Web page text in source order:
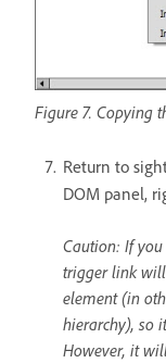
Figure 7. Copying
Return to
DOM panel,
Caution: If you
trigger link
element (in
hierarchy), so
However, it